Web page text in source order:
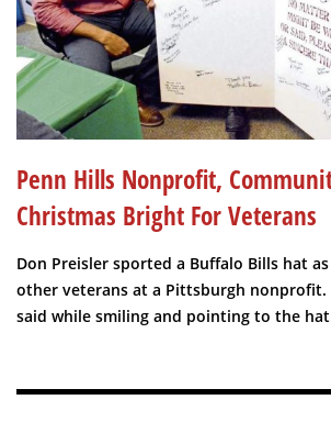
Penn Hills Nonprofit,
Christmas Bright For Veterans
Don Preisler sported a Buffalo Bills hat
other veterans at a Pittsburgh nonprofit.
said while smiling and pointing to the